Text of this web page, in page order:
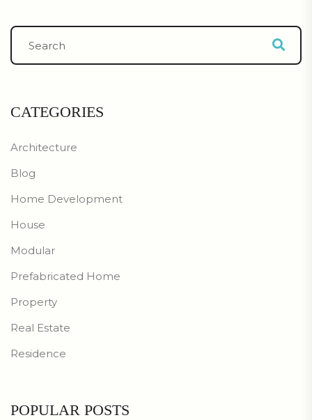
CATEGORIES
Architecture
Blog
Home Development
House
Modular
Prefabricated Home
Property
Real Estate
Residence
POPULAR POSTS